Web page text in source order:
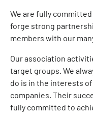
We are fully
forge strong
members with our
Our association
target groups. We
do is in the interests
companies. Their
fully committed to